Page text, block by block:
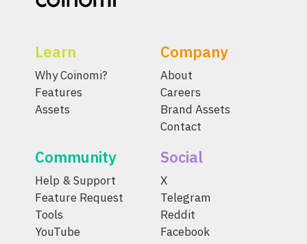
Learn
Why Coinomi?
Features
Assets
Company
About
Careers
Brand Assets
Contact
Community
Help & Support
Feature Request
Tools
YouTube
Social
X
Telegram
Reddit
Facebook